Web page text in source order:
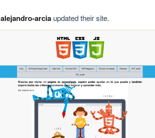
alejandro-arciaupdated their site.